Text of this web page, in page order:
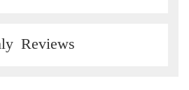
Reviews